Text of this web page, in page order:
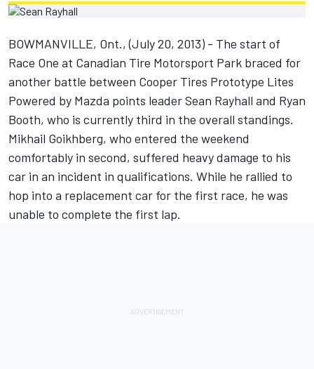
BOWMANVILLE, Ont., (July 20, 2013) - The start of
Race One at Canadian Tire Motorsport Park braced for
another battle between Cooper Tires Prototype Lites
Powered by Mazda points leader Sean Rayhall and Ryan
Booth, who is currently third in the overall standings.
Mikhail Goikhberg, who entered the weekend
comfortably in second, suffered heavy damage to his
car in an incident in qualifications. While he rallied to
hop into a replacement car for the first race, he was
unable to complete the first lap.